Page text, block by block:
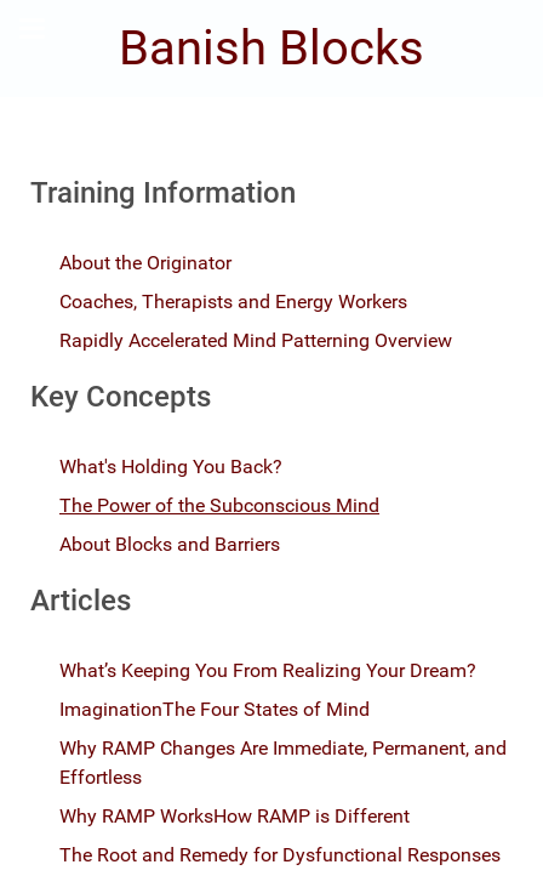
Banish Blocks
Training Information
About the Originator
Coaches, Therapists and Energy Workers
Rapidly Accelerated Mind Patterning Overview
Key Concepts
What's Holding You Back?
The Power of the Subconscious Mind
About Blocks and Barriers
Articles
What’s Keeping You From Realizing Your Dream?
ImaginationThe Four States of Mind
Why RAMP Changes Are Immediate, Permanent, and
Effortless
Why RAMP WorksHow RAMP is Different
The Root and Remedy for Dysfunctional Responses